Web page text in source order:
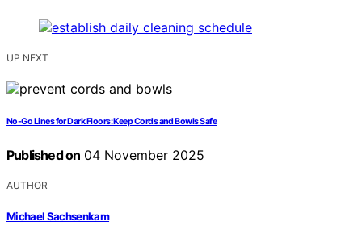
UP NEXT
No-Go Lines for Dark Floors: Keep Cords and Bowls Safe
Published on 04 November 2025
AUTHOR
Michael Sachsenkam